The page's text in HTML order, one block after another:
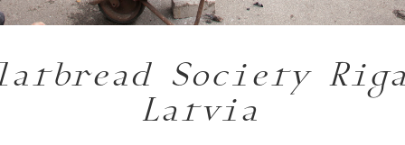
Society
Latvia